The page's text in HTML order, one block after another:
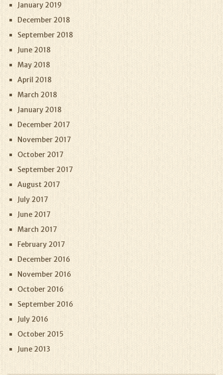
January 2019
December 2018
September 2018
June 2018
May 2018
April 2018
March 2018
January 2018
December 2017
November 2017
October 2017
September 2017
August 2017
July 2017
June 2017
March 2017
February 2017
December 2016
November 2016
October 2016
September 2016
July 2016
October 2015
June 2013